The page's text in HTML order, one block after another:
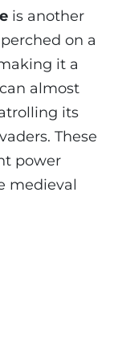
is another
on a
it a
almost
its
These
power
medieval